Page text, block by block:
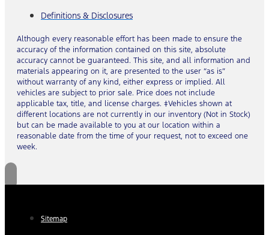
Definitions & Disclosures
Although every reasonable effort has been made to ensure the
accuracy of the information contained on this site, absolute
accuracy cannot be guaranteed. This site, and all information and
materials appearing on it, are presented to the user “as is”
without warranty of any kind, either express or implied. All
vehicles are subject to prior sale. Price does not include
applicable tax, title, and license charges. ‡Vehicles shown at
different locations are not currently in our inventory (Not in Stock)
but can be made available to you at our location within a
reasonable date from the time of your request, not to exceed one
week.
Sitemap